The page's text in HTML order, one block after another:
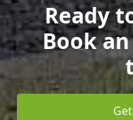
Ready
Book